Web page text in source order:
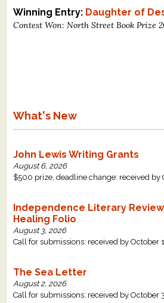
Winning Entry: Daughter of
Contest Won: North Street Book Prize
What's New
John Lewis Writing Grants
August 6, 2026
$500 prize, deadline change: received by
Independence Literary
Healing Folio
August 3, 2026
Call for submissions: received by October
The Sea Letter
August 2, 2026
Call for submissions: received by October